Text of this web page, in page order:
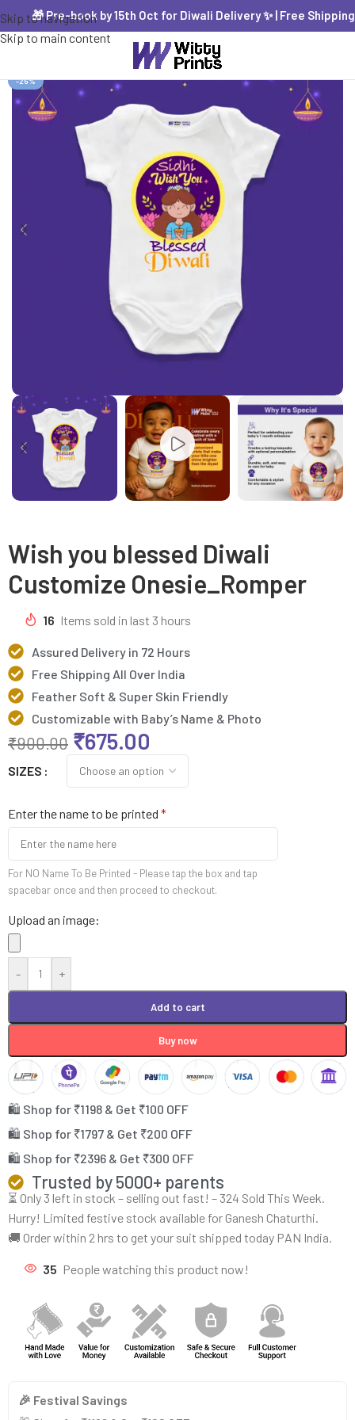
Skip to navigation
Skip to main content
🎁 Pre-book by 15th Oct for Diwali Delivery ✨ | Free Shipping
-25%
Wish you blessed Diwali
Customize Onesie_Romper
16 Items sold in last 3 hours
Assured Delivery in 72 Hours
Free Shipping All Over India
Feather Soft & Super Skin Friendly
Customizable with Baby’s Name & Photo
₹900.00 ₹675.00
SIZES
Enter the name to be printed *
For NO Name To Be Printed - Please tap the box and tap
spacebar once and then proceed to checkout.
Upload an image:
- +
Add to cart
Buy now
🛍️ Shop for ₹1198 & Get ₹100 OFF
🛍️ Shop for ₹1797 & Get ₹200 OFF
🛍️ Shop for ₹2396 & Get ₹300 OFF
Trusted by 5000+ parents
⏳ Only 3 left in stock – selling out fast! – 324 Sold This Week.
Hurry! Limited festive stock available for Ganesh Chaturthi.
🚚 Order within 2 hrs to get your suit shipped today PAN India.
35 People watching this product now!
🎉 Festival Savings